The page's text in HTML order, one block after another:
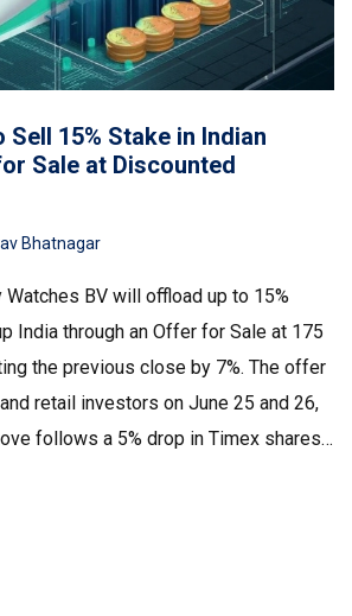
15% Stake in Indian
Sale at Discounted
Bhatnagar
Watches BV will offload up to 15%
India through an Offer for Sale at ₹175
the previous close by 7%. The offer
retail investors on June 25 and 26,
follows a 5% drop in Timex shares